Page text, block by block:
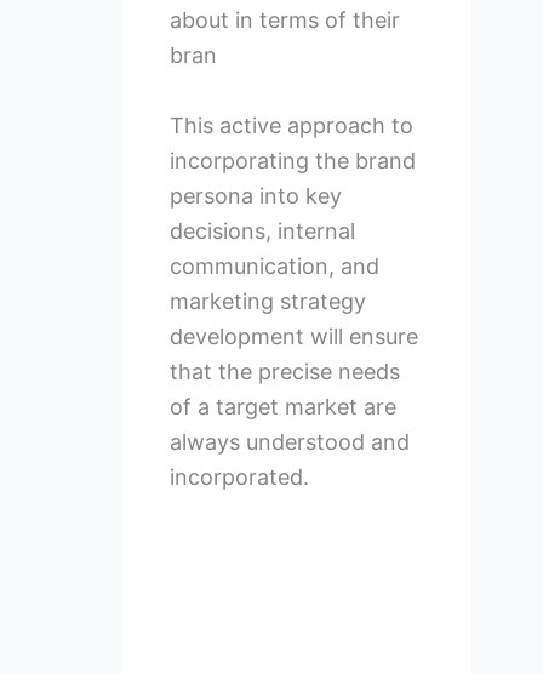
about in terms of their
bran
This active approach to
incorporating the brand
persona into key
decisions, internal
communication, and
marketing strategy
development will ensure
that the precise needs
of a target market are
always understood and
incorporated.